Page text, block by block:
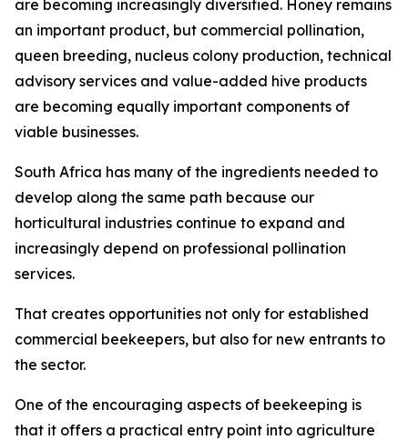
are becoming increasingly diversified. Honey remains
an important product, but commercial pollination,
queen breeding, nucleus colony production, technical
advisory services and value-added hive products
are becoming equally important components of
viable businesses.
South Africa has many of the ingredients needed to
develop along the same path because our
horticultural industries continue to expand and
increasingly depend on professional pollination
services.
That creates opportunities not only for established
commercial beekeepers, but also for new entrants to
the sector.
One of the encouraging aspects of beekeeping is
that it offers a practical entry point into agriculture